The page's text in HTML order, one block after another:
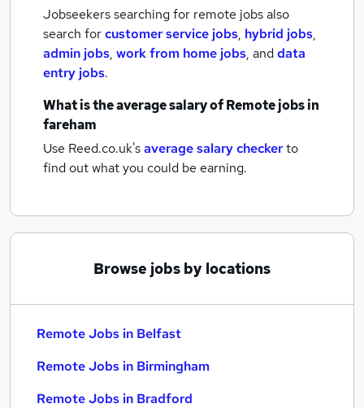
Jobseekers searching for remote jobs also
search forcustomer service jobs, hybrid jobs,
admin jobs, work from home jobs, anddata
entry jobs.
What is the average salary ofRemote jobsin
fareham
Use Reed.co.uk'saverage salary checkerto
find out what you could be earning.
Browse jobs by locations
Remote Jobs in Belfast
Remote Jobs in Birmingham
Remote Jobs in Bradford